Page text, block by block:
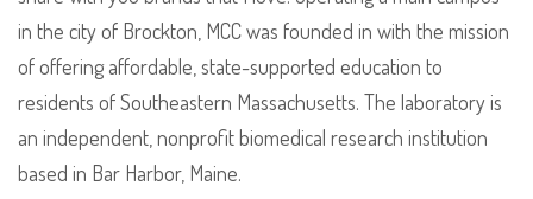
in the city of Brockton, MCC was founded in with the mission
of offering affordable, state-supported education to
residents of Southeastern Massachusetts. The laboratory is
an independent, nonprofit biomedical research institution
based in Bar Harbor, Maine.